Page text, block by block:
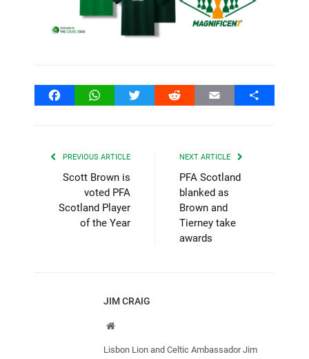
FacebookWhatsAppTwitter Reddit Email Share
PREVIOUS ARTICLE
Scott Brown is
voted PFA
Scotland Player
of the Year
NEXT ARTICLE
PFA Scotland
blanked as
Brown and
Tierney take
awards
JIM CRAIG
Website
Lisbon Lion and Celtic Ambassador Jim